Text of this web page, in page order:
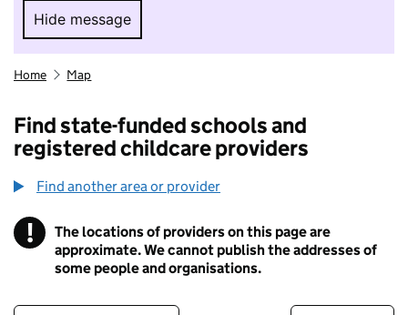
Hide message
Hide message. I do not want to take part in
Home Map
Find state-funded schools and
registered childcare providers
Find another area or provider
! Information
The locations of providers on this page are
approximate. We cannot publish the addresses of
some people and organisations.